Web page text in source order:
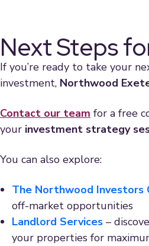
Next Steps
If you’re ready to take your
investment, Northwood
Contact our team for a free
your investment strategy
You can also explore:
The Northwood Investors
off-market opportunities
Landlord Services –
your properties for